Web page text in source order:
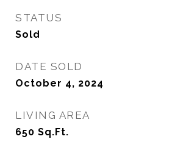
STATUS
Sold
DATE SOLD
October 4, 2024
LIVING AREA
650 Sq.Ft.